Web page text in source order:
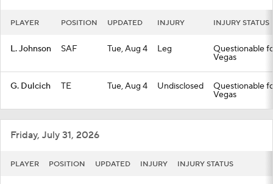
PLAYER POSITION UPDATED INJURY INJURY STATUS
L. Johnson SAF Tue, Aug 4 Leg Questionable
Vegas
G. Dulcich TE Tue, Aug 4 Undisclosed Questionable
Vegas
Friday, July 31, 2026
PLAYER POSITION UPDATED INJURY INJURY STATUS